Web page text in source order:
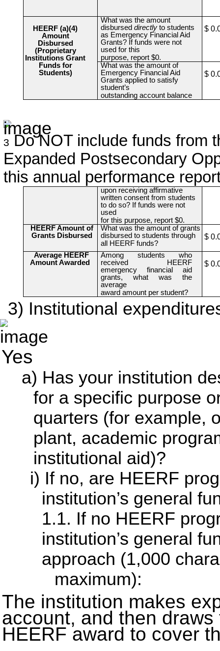
HEERF (a)(4)
Amount
Disbursed
(Proprietary
Institutions Grant
Funds for
Students)
What was the amount
disburseddirectlyto students
as Emergency Financial Aid
Grants? If funds were not
used for this
purpose, report $0.
$
What was the amount of
Emergency Financial Aid
Grants applied to satisfy
student’s
outstanding account balance
$
3 Do NOT include funds from
Expanded Postsecondary
this annual performance
upon receiving affirmative
written consent from students
to do so? If funds were not
used
for this purpose, report $0.
HEERF Amount of
Grants Disbursed
What was the amount of grants
disbursed to students through
all HEERF funds?
$
Average HEERF
Amount Awarded
Among students who
received HEERF
emergency financial aid
grants, what was the
average
award amount per student?
$
Institutional
Yes
Has your institution
for a specific purpose
quarters (for example,
plant, academic
institutional aid)?
If no, are HEERF
institution’s general
1.1. If no HEERF
institution’s general
approach (1,000
maximum):
The institution makes
account, and then
HEERF award to cover